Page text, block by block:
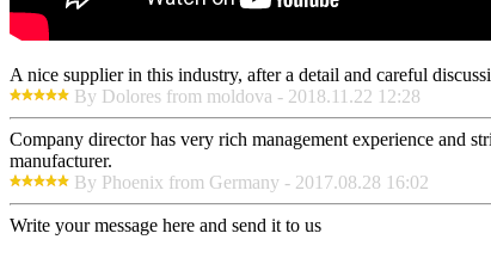
A nice supplier in this industry, after a detail and careful
By Dolores from moldova - 2018.11.22 12:28
Company director has very rich management experience and
manufacturer.
By Phoenix from Germany - 2017.08.28 16:02
Write your message here and send it to us